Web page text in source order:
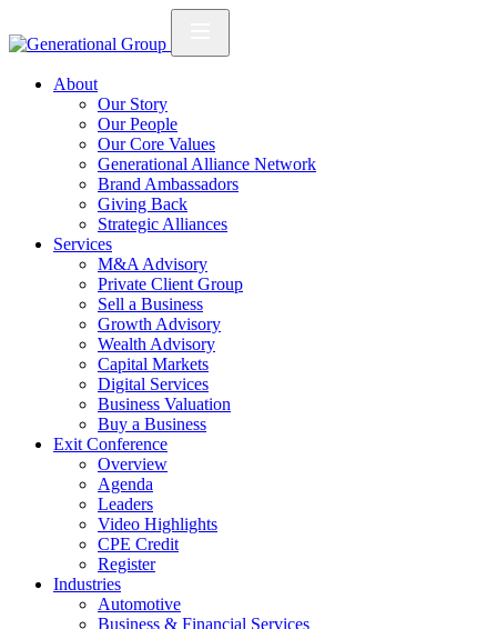
About
Our Story
Our People
Our Core Values
Generational Alliance Network
Brand Ambassadors
Giving Back
Strategic Alliances
Services
M&A Advisory
Private Client Group
Sell a Business
Growth Advisory
Wealth Advisory
Capital Markets
Digital Services
Business Valuation
Buy a Business
Exit Conference
Overview
Agenda
Leaders
Video Highlights
CPE Credit
Register
Industries
Automotive
Business & Financial Services